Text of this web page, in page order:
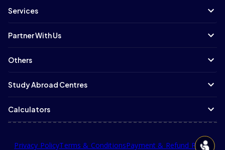
Services
Partner With Us
Others
Study Abroad Centres
Calculators
Privacy PolicyTerms & ConditionsPayment & Refund Policy